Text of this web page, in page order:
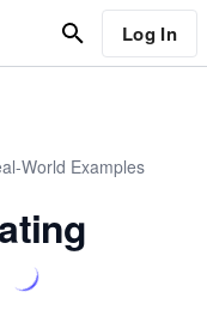
Log In
World Examples